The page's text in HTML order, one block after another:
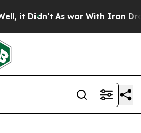
it Didn’t As war With Iran Drove